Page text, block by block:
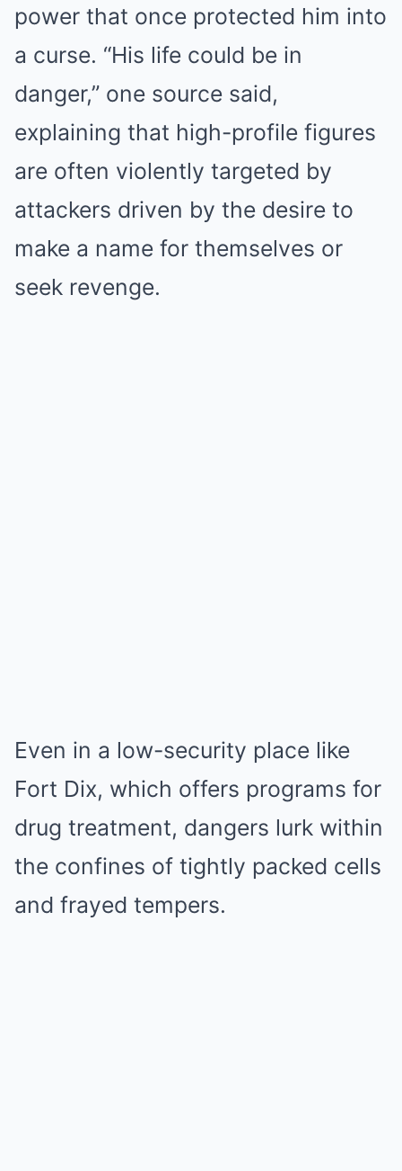
power that once protected him into
a curse. “His life could be in
danger,” one source said,
explaining that high-profile figures
are often violently targeted by
attackers driven by the desire to
make a name for themselves or
seek revenge.
Even in a low-security place like
Fort Dix, which offers programs for
drug treatment, dangers lurk within
the confines of tightly packed cells
and frayed tempers.